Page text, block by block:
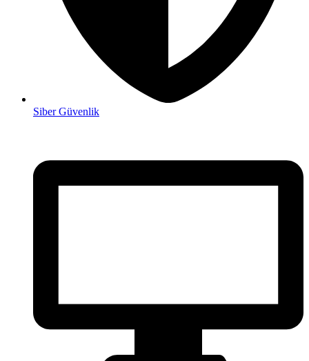
Siber Güvenlik